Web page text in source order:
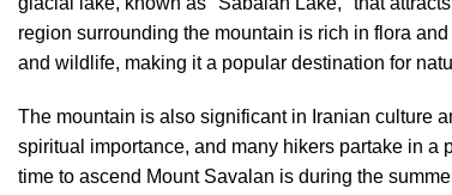
region surrounding the mountain is rich in flora
and wildlife, making it a popular destination for
The mountain is also significant in Iranian culture
spiritual importance, and many hikers partake in a
time to ascend Mount Savalan is during the